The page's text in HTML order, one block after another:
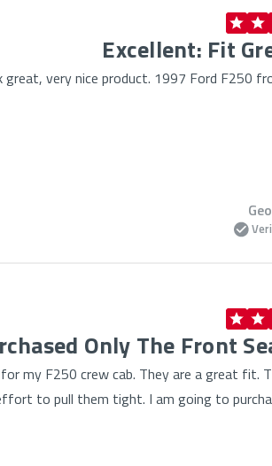
Excellent: Fit
very nice product. 1997 Ford F250
Only The Front
my F250 crew cab. They are a great
to pull them tight. I am going to